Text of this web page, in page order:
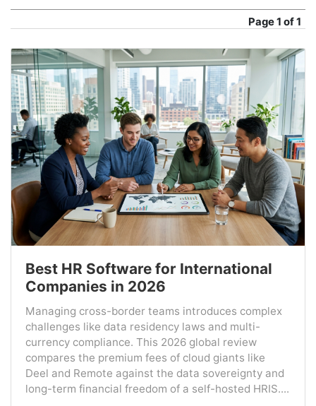
Page1 of 1
Best HR Software for International
Companies in 2026
Managing cross-border teams introduces complex
challenges like data residency laws and multi-
currency compliance. This 2026 global review
compares the premium fees of cloud giants like
Deel and Remote against the data sovereignty and
long-term financial freedom of a self-hosted HRIS....